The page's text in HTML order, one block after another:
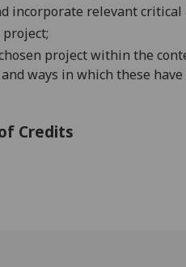
incorporate relevant
project within the
ways in which these have
Credits